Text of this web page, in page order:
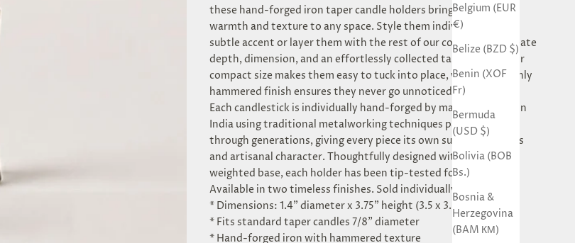
Belgium (EUR
€)
Belize (BZD $)
Benin (XOF
Fr)
Bermuda
(USD $)
Bolivia (BOB
Bs.)
Bosnia &
Herzegovina
(BAM КМ)
these hand-forged iron taper candle holders bring sculptural
warmth and texture to any space. Style them individually for a
subtle accent or layer them with the rest of our collection to create
depth, dimension, and an effortlessly collected tablescape. Their
compact size makes them easy to tuck into place, while their richly
hammered finish ensures they never go unnoticed.
Each candlestick is individually hand-forged by master artisans in
India using traditional metalworking techniques passed down
through generations, giving every piece its own subtle variations
and artisanal character. Thoughtfully designed with a sturdy
weighted base, each holder has been tip-tested for stability.
Available in two timeless finishes. Sold individually.
* Dimensions: 1.4" diameter x 3.75" height (3.5 x 3.5 x 9.5 cm)
* Fits standard taper candles 7/8" diameter
* Hand-forged iron with hammered texture